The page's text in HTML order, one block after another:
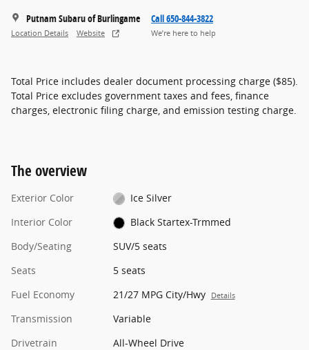
Putnam Subaru of Burlingame
Location Details Website
Call 650-844-3822
We’re here to help
Total Price includes dealer document processing charge ($85).
Total Price excludes government taxes and fees, finance
charges, electronic filing charge, and emission testing charge.
The overview
Exterior Color
Ice Silver
Interior Color
Black Startex-Trmmed
Body/Seating
SUV/5 seats
Seats
5 seats
Fuel Economy
21/27 MPG City/Hwy Details
Transmission
Variable
Drivetrain
All-Wheel Drive